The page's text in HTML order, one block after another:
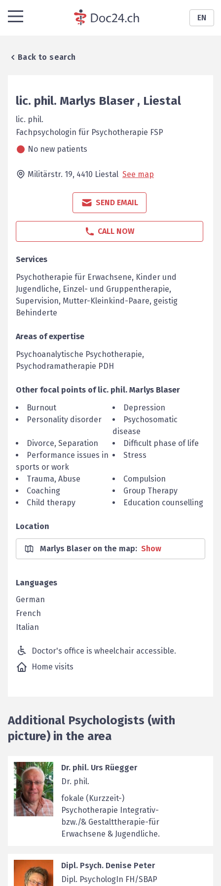
EN
Back to search
lic. phil. Marlys Blaser , Liestal
lic. phil.
Fachpsychologin für ­Psychotherapie FSP
No new patients
Militärstr. 19, 4410 Liestal See map
SEND EMAIL
CALL NOW
Services
Psychotherapie für Erwachsene, Kinder und
Jugendliche, Einzel- und Gruppentherapie,
Supervision, Mutter-Kleinkind-Paare, geistig
Behinderte
Areas of expertise
Psychoanalytische Psychotherapie,
Psychodramatherapie PDH
Other focal points of lic. phil. Marlys Blaser
Burnout
Depression
Personality disorder
Psychosomatic
disease
Divorce, Separation
Difficult phase of life
Performance issues in
sports or work
Stress
Trauma, Abuse
Compulsion
Coaching
Group Therapy
Child therapy
Education counselling
Location
Marlys Blaser on the map: Show
Languages
German
French
Italian
Doctor's office is wheelchair accessible.
Home visits
Additional Psychologists (with
picture) in the area
Dr. phil. Urs Rüegger
Dr. phil.
fokale (Kurzzeit-)
Psychotherapie Integrativ-
bzw./& Gestalttherapie-für
Erwachsene & Jugendliche.
Dipl. Psych. Denise Peter
Dipl. PsychologIn FH/SBAP